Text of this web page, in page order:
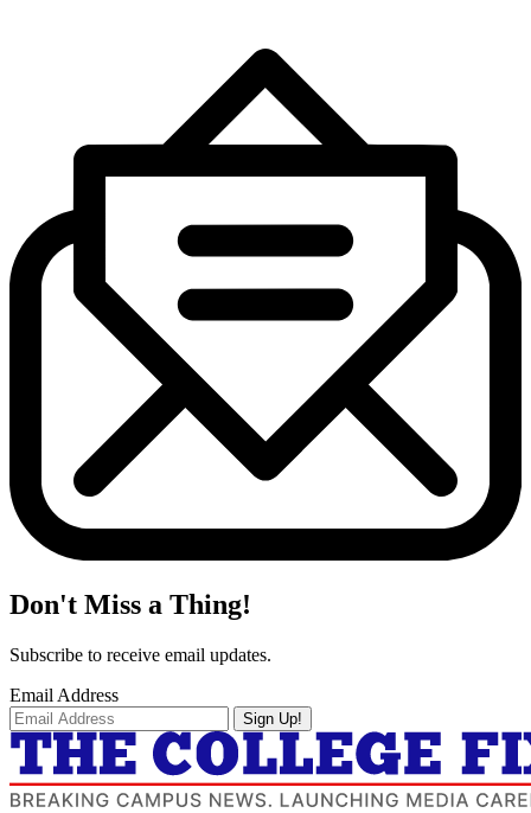
Don't Miss a Thing!
Subscribe to receive email updates.
Email Address
Sign Up!